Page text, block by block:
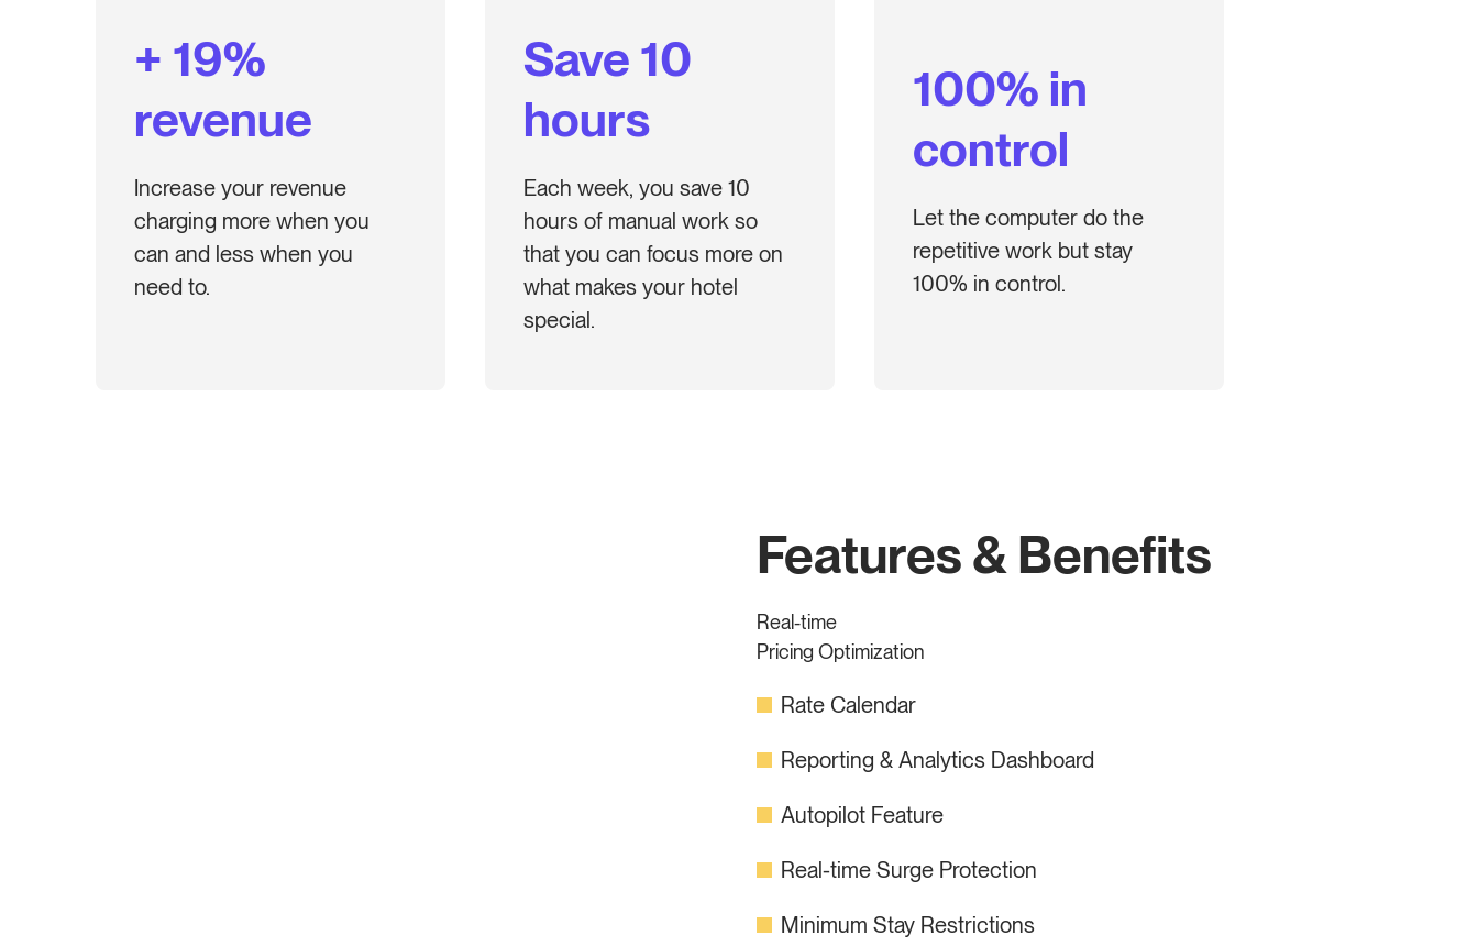
+ 19%
revenue
Increase your revenue
charging more when you
can and less when you
need to.
Save 10
hours
Each week, you save 10
hours of manual work so
that you can focus more on
what makes your hotel
special.
100% in
control
Let the computer do the
repetitive work but stay
100% in control.
Features & Benefits
Real-time
Pricing Optimization
Rate Calendar
Reporting & Analytics Dashboard
Autopilot Feature
Real-time Surge Protection
Minimum Stay Restrictions